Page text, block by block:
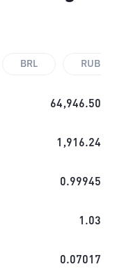
BRL RUB
64,946.50
1,916.24
0.99945
1.03
0.07017